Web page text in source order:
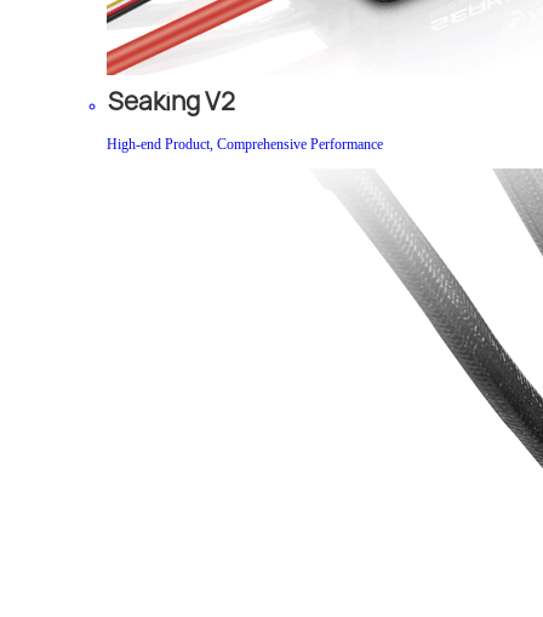
Seaking V2
High-end Product, Comprehensive Performance